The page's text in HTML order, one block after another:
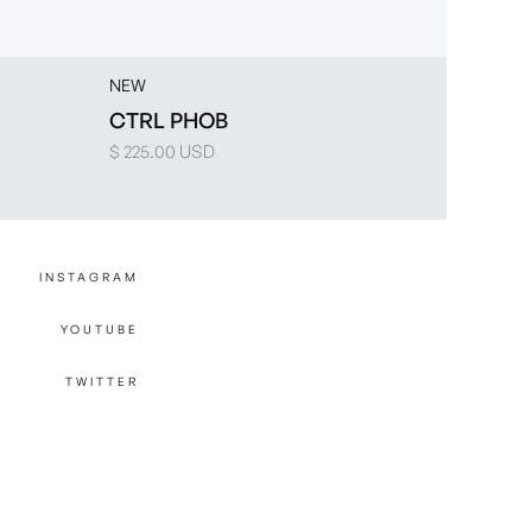
NEW
CTRL PHOB
$ 225.00 USD
INSTAGRAM
YOUTUBE
TWITTER